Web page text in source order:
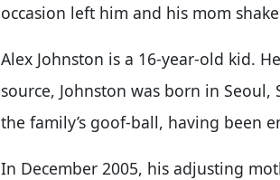
occasion left him and his mom
Alex Johnston is a 16-year-old kid.
source, Johnston was born in
the family’s goof-ball, having been
In December 2005, his adjusting